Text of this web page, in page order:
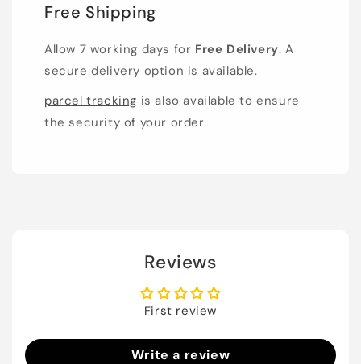
Free Shipping
Allow 7 working days for Free Delivery. A
secure delivery option is available.
parcel tracking is also available to ensure
the security of your order.
Reviews
First review
Write a review